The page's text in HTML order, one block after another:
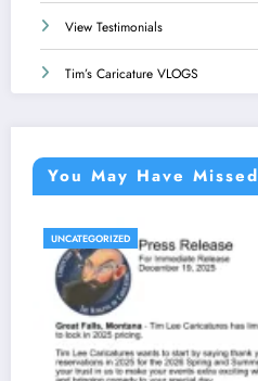
View Testimonials
Tim’s Caricature VLOGS
You May Have Missed
UNCATEGORIZED